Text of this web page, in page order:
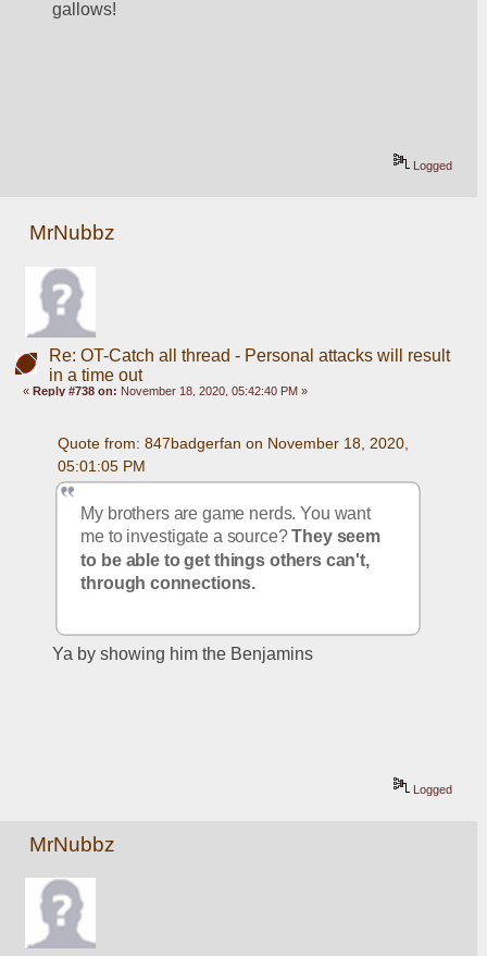
gallows!
Logged
MrNubbz
Re: OT-Catch all thread - Personal attacks will result
in a time out
«Reply #738 on: November 18, 2020, 05:42:40 PM »
Quote from: 847badgerfan on November 18, 2020,
05:01:05 PM
My brothers are game nerds. You want
me to investigate a source? They seem
to be able to get things others can't,
through connections.
Ya by showing him the Benjamins
Logged
MrNubbz